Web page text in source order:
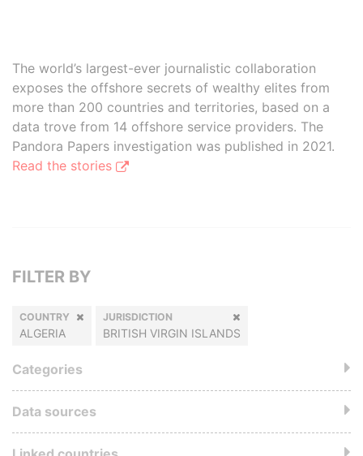
The world’s largest-ever journalistic collaboration
exposes the offshore secrets of wealthy elites from
more than 200 countries and territories, based on a
data trove from 14 offshore service providers. The
Pandora Papers investigation was published in 2021.
Read the stories
FILTER BY
COUNTRY
ALGERIA
JURISDICTION
BRITISH VIRGIN ISLANDS
Categories
Data sources